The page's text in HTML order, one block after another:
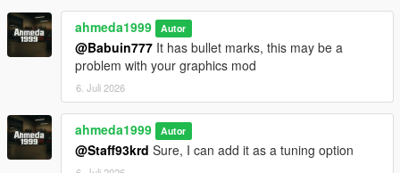
ahmeda1999 Autor
@Babuin777 It has bullet marks, this may be a
problem with your graphics mod
6. Juli 2026
ahmeda1999 Autor
@Staff93krd Sure, I can add it as a tuning option